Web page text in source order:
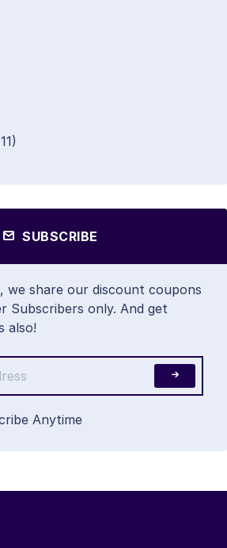
SUBSCRIBE
we share our discount coupons
Subscribers only. And get
also!
Anytime